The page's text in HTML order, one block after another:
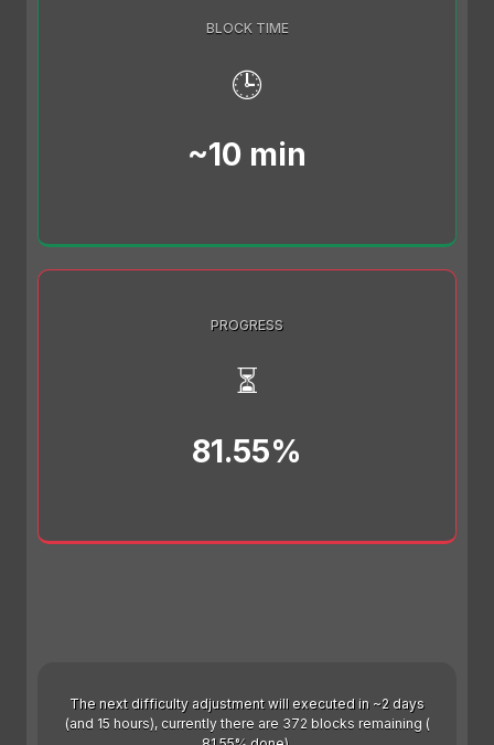
BLOCK TIME
🕒
~10 min
PROGRESS
⏳
81.55%
The next difficulty adjustment will executed in ~2 days
(and 15 hours), currently there are 372 blocks remaining (